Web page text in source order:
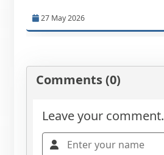
27 May 2026
Comments (0)
Leave your comment.